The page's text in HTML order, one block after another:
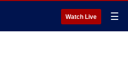
Watch Live ☰